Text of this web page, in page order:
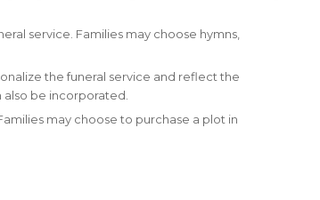
service. Families may choose hymns,
the funeral service and reflect the
also be incorporated.
may choose to purchase a plot in